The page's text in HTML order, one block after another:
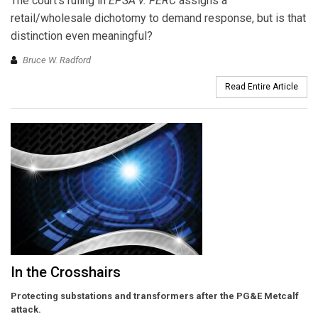
retail/wholesale dichotomy to demand response, but is that
distinction even meaningful?
Bruce W. Radford
Read Entire Article
In the Crosshairs
Protecting substations and transformers after the PG&E Metcalf
attack.